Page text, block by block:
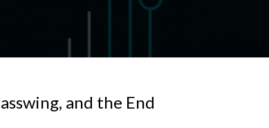
and the End